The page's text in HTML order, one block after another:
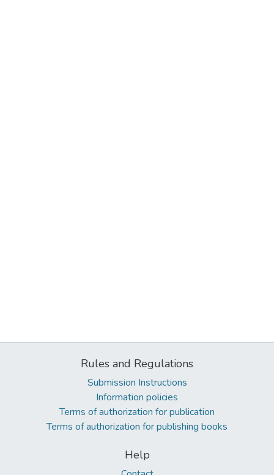
Rules and Regulations
Submission Instructions
Information policies
Terms of authorization for publication
Terms of authorization for publishing books
Help